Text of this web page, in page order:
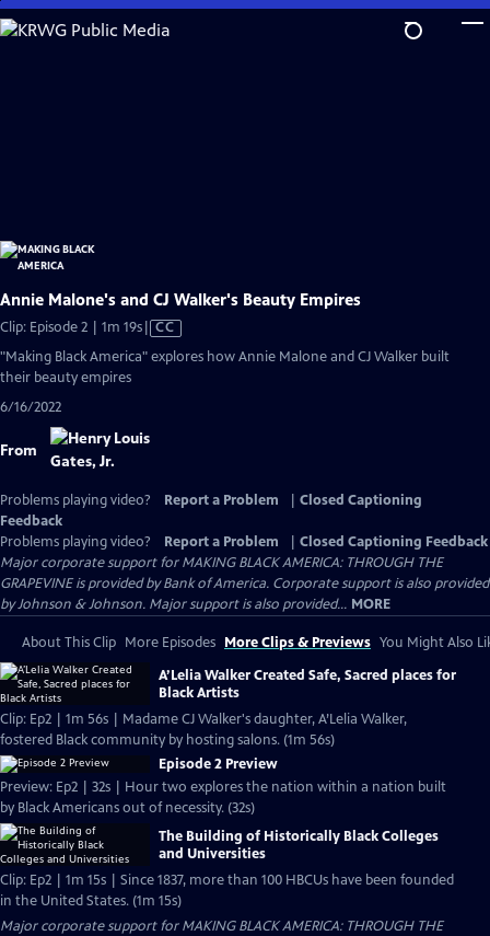
Skip
to
Annie Malone's and CJ Walker's Beauty Empires
Clip: Episode 2 | 1m 19sVideo
Closed
CC
"Making Black America" explores how Annie Malone and CJ Walker built
their beauty empires
6/16/2022
From
Problems playing video? Report a Problem
Closed Captioning
Feedback
Problems playing video?
Report a Problem
Closed Captioning Feedback
Major corporate support for MAKING BLACK AMERICA: THROUGH THE
GRAPEVINE is provided by Bank of America. Corporate support is also provided
by Johnson & Johnson. Major support is also provided... MORE
About This Clip More Episodes More Clips & Previews You Might Also
A’Lelia Walker Created Safe, Sacred places for
Black Artists
Clip: Ep2 | 1m 56s | Madame CJ Walker's daughter, A’Lelia Walker,
fostered Black community by hosting salons. (1m 56s)
Episode 2 Preview
Preview: Ep2 | 32s | Hour two explores the nation within a nation built
by Black Americans out of necessity. (32s)
The Building of Historically Black Colleges
and Universities
Clip: Ep2 | 1m 15s | Since 1837, more than 100 HBCUs have been founded
in the United States. (1m 15s)
Major corporate support for MAKING BLACK AMERICA: THROUGH THE